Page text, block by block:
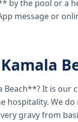
by the pool or a
message or
Beach**? It is our
hospitality. We
gravy from